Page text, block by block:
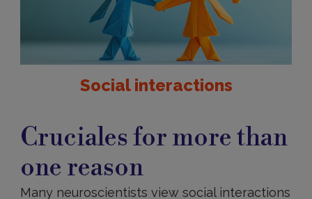
Social interactions
of
social
Cruciales for more than
one reason
Many neuroscientists view social interactions